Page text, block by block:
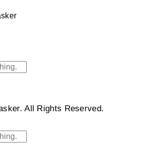
All Rights Reserved.​